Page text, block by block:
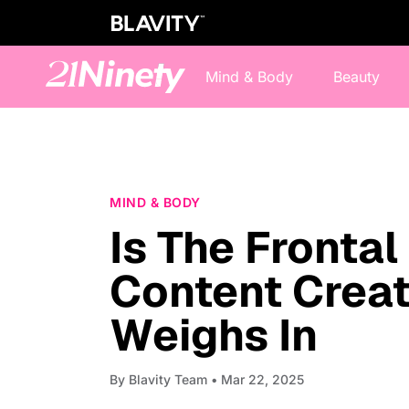
Mind & Body Beauty
MIND & BODY
Is The
Content
Weighs In
By Blavity Team • Mar 22, 2025